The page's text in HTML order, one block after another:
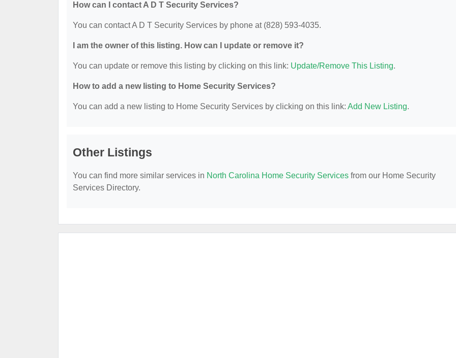
How can I contact A D T Security Services?
You can contact A D T Security Services by phone at (828) 593-4035.
I am the owner of this listing. How can I update or remove it?
You can update or remove this listing by clicking on this link: Update/Remove This Listing.
How to add a new listing to Home Security Services?
You can add a new listing to Home Security Services by clicking on this link: Add New Listing.
Other Listings
You can find more similar services in North Carolina Home Security Services from our Home Security
Services Directory.